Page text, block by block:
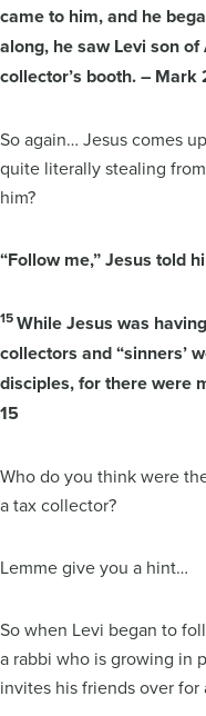
came to him, and he
along, he saw Levi son
collector’s booth. – Mark
So again… Jesus comes
quite literally stealing
him?
“Follow me,” Jesus told
15While Jesus was
collectors and “sinners’
disciples, for there were
15
Who do you think were
a tax collector?
Lemme give you a hint…
So when Levi began to
a rabbi who is growing in
invites his friends over for